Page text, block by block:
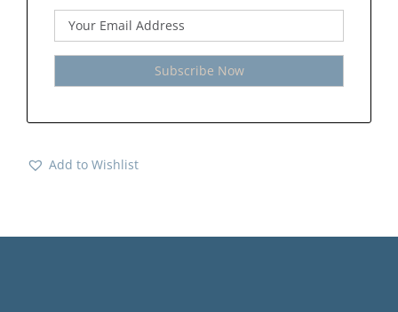
Add to Wishlist